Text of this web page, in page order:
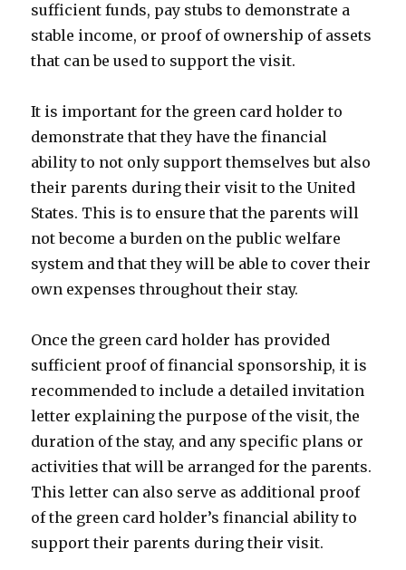
sufficient funds, pay stubs to demonstrate a
stable income, or proof of ownership of assets
that can be used to support the visit.
It is important for the green card holder to
demonstrate that they have the financial
ability to not only support themselves but also
their parents during their visit to the United
States. This is to ensure that the parents will
not become a burden on the public welfare
system and that they will be able to cover their
own expenses throughout their stay.
Once the green card holder has provided
sufficient proof of financial sponsorship, it is
recommended to include a detailed invitation
letter explaining the purpose of the visit, the
duration of the stay, and any specific plans or
activities that will be arranged for the parents.
This letter can also serve as additional proof
of the green card holder’s financial ability to
support their parents during their visit.